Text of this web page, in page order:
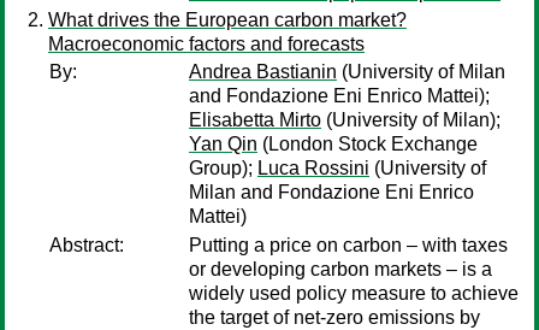
What drives the European carbon market?
Macroeconomic factors and forecasts
By:
Andrea Bastianin (University of Milan
and Fondazione Eni Enrico Mattei);
Elisabetta Mirto (University of Milan);
Yan Qin (London Stock Exchange
Group); Luca Rossini (University of
Milan and Fondazione Eni Enrico
Mattei)
Abstract:
Putting a price on carbon – with taxes
or developing carbon markets – is a
widely used policy measure to achieve
the target of net-zero emissions by